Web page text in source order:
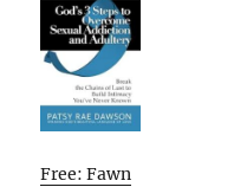
Free: Fawn